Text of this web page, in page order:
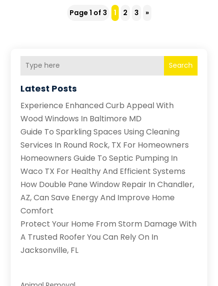
Page 1 of 3 1 2 3 »
Search
Latest Posts
Experience Enhanced Curb Appeal With
Wood Windows In Baltimore MD
Guide To Sparkling Spaces Using Cleaning
Services In Round Rock, TX For Homeowners
Homeowners Guide To Septic Pumping In
Waco TX For Healthy And Efficient Systems
How Double Pane Window Repair In Chandler,
AZ, Can Save Energy And Improve Home
Comfort
Protect Your Home From Storm Damage With
A Trusted Roofer You Can Rely On In
Jacksonville, FL